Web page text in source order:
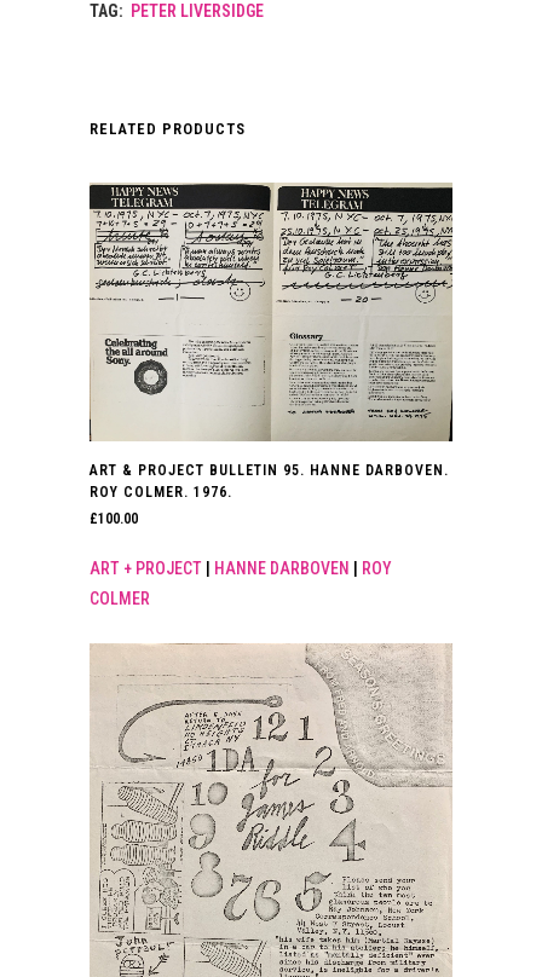
TAG: PETER LIVERSIDGE
RELATED PRODUCTS
ART & PROJECT BULLETIN 95. HANNE DARBOVEN.
ROY COLMER. 1976.
£100.00
ART + PROJECT HANNE DARBOVEN
ROY
COLMER